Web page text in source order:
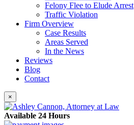
Felony Flee to Elude Arrest
Traffic Violation
Firm Overview
Case Results
Areas Served
In the News
Reviews
Blog
Contact
×
Available 24 Hours